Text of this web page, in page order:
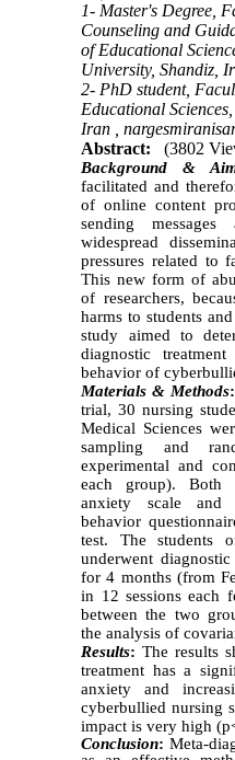
1- Master's Degree,
Counseling and
of Educational
University, Shandiz,
2- PhD student,
Educational
Iran ,
Abstract:
(3802
Background &
facilitated and
of online content
sending
widespread
pressures related to
This new form of
of researchers,
harms to students
study aimed to
diagnostic
behavior of
Materials & Methods:
trial, 30 nursing
Medical Sciences
sampling and
experimental and
each group). Both
anxiety scale and
behavior
test. The students
underwent
for 4 months (from
in 12 sessions each
between the two
the analysis of
Results: The results
treatment has a
anxiety and
cyberbullied nursing
impact is very high
Conclusion: Meta-